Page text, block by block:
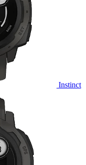
Instinct